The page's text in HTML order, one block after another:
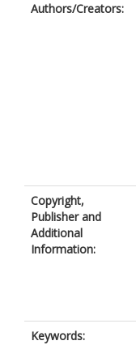
Authors/Creators:
Copyright,
Publisher and
Additional
Information:
Keywords: